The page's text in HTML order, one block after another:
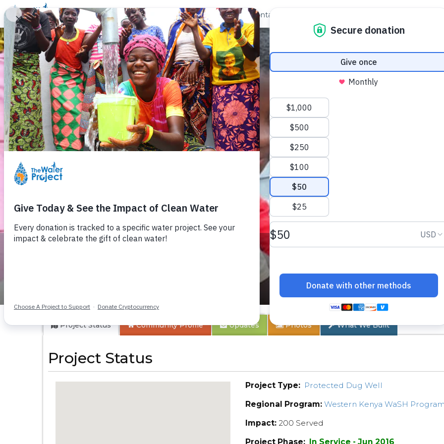
Donate Learn Take Action Our Work About Us Contact
Lutinye Community
Project Status CommunityProfile Updates Photos What We Built
Project Status
Project Type: Protected Dug Well
Regional Program: Western Kenya WaSH
Impact: 200 Served
Project Phase: In Service - Jun 2016